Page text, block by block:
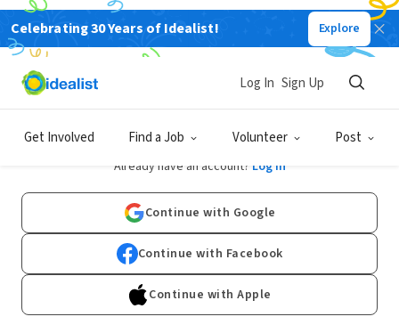
Celebrating 30 Years of Idealist! Explore
Get Involved Find a Job Volunteer Post
Log In Sign Up
Sign Up
Already have an account? Log In
Continue with Google
Continue with Facebook
Continue with Apple